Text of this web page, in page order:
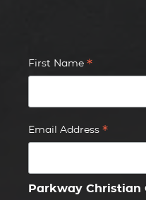
First Name *
Email Address *
Parkway Christian